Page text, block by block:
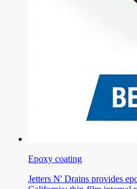
Epoxy coating
Jetters N' Drains provides